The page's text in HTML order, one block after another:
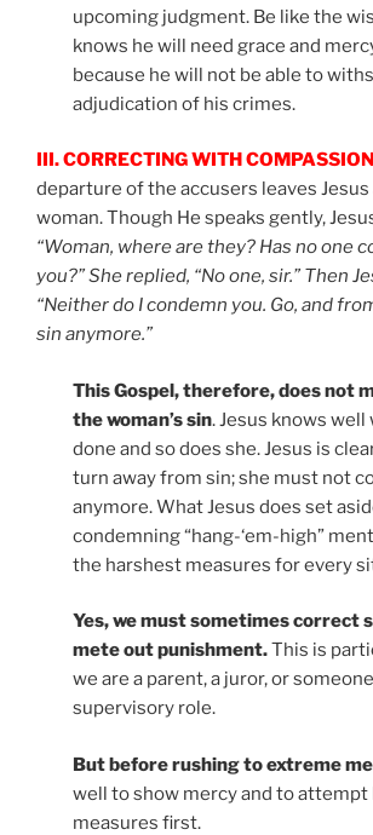
upcoming judgment. Be like the
knows he will need grace and
because he will not be able to
adjudication of his crimes.
III. CORRECTING WITH COMPASSION
departure of the accusers leaves
woman. Though He speaks gently,
“Woman, where are they? Has no one
you?” She replied, “No one, sir.” Then
“Neither do I condemn you. Go, and
sin anymore.”
This Gospel, therefore, does not
the woman’s sin. Jesus knows well
done and so does she. Jesus is
turn away from sin; she must not
anymore. What Jesus does set
condemning “hang-‘em-high”
the harshest measures for every
Yes, we must sometimes correct
mete out punishment.This is
we are a parent, a juror, or
supervisory role.
But before rushing to extreme
well to show mercy and to attempt
measures first.